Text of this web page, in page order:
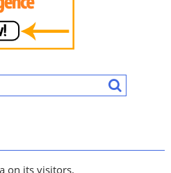
on its visitors.